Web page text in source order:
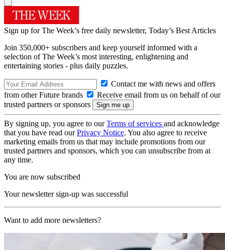
Sign up for The Week’s free daily newsletter, Today’s Best Articles
Join 350,000+ subscribers and keep yourself informed with a
selection of The Week’s most interesting, enlightening and
entertaining stories - plus daily puzzles.
Contact me with news and offers
from other Future brands
Receive email from us on behalf of our
trusted partners or sponsors
By signing up, you agree to ourTerms of services and acknowledge
that you have read ourPrivacy Notice. You also agree to receive
marketing emails from us that may include promotions from our
trusted partners and sponsors, which you can unsubscribe from at
any time.
You are now subscribed
Your newsletter sign-up was successful
Want to add more newsletters?